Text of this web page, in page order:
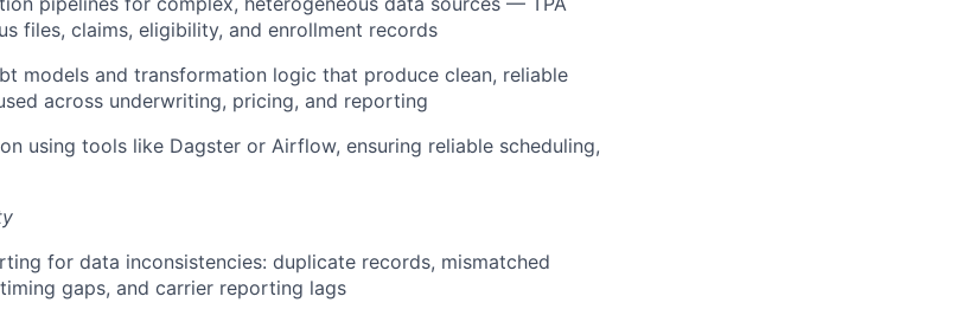
files, claims, eligibility, and enrollment records
models and transformation logic that produce clean, reliable
across underwriting, pricing, and reporting
using tools like Dagster or Airflow, ensuring reliable scheduling,
for data inconsistencies: duplicate records, mismatched
gaps, and carrier reporting lags